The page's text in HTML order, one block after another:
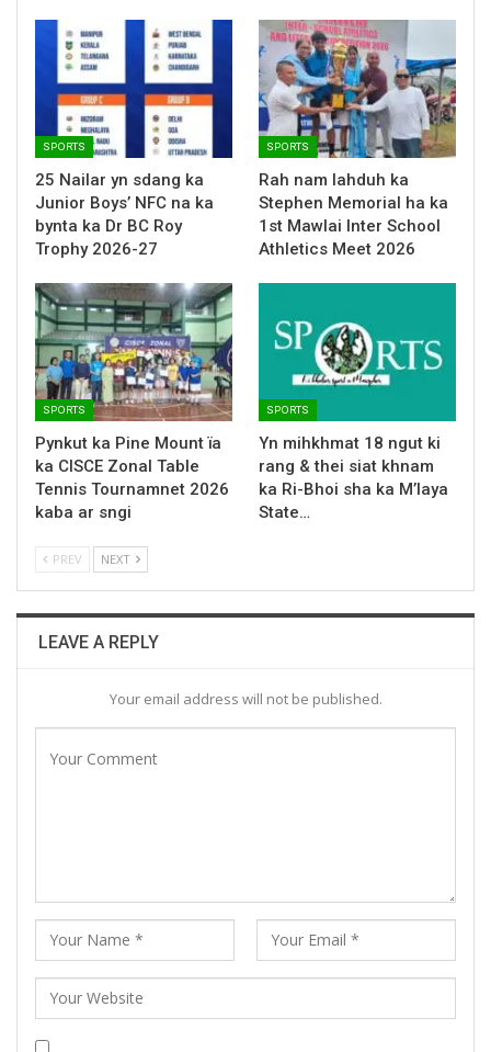
SPORTS
25 Nailar yn sdang ka
Junior Boys’ NFC na ka
bynta ka Dr BC Roy
Trophy 2026-27
SPORTS
Rah nam lahduh ka
Stephen Memorial ha ka
1st Mawlai Inter School
Athletics Meet 2026
SPORTS
Pynkut ka Pine Mount ïa
ka CISCE Zonal Table
Tennis Tournamnet 2026
kaba ar sngi
SPORTS
Yn mihkhmat 18 ngut ki
rang & thei siat khnam
ka Ri-Bhoi sha ka M’laya
State…
PREV NEXT
LEAVE A REPLY
Your email address will not be published.